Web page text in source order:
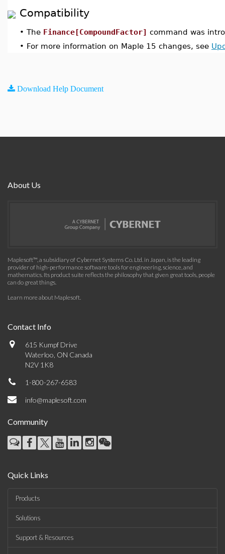
Compatibility
• The Finance[CompoundFactor] command was
• For more information on Maple 15 changes, see
Download Help Document
About Us
Maplesoft™, a subsidiary of Cybernet Systems Co. Ltd. in Japan, is the leading
provider of high-performance software tools for engineering, science, and
mathematics. Its product suite reflects the philosophy that given great tools, people
can do great things.
Learn more about Maplesoft.
Contact Info
615 Kumpf Drive
Waterloo, ON Canada
N2V 1K8
1-800-267-6583
info@maplesoft.com
Community
Quick Links
Products
Solutions
Support & Resources